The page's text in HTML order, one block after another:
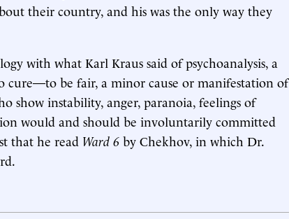
their country, and his was the only way they
with what Karl Kraus said of psychoanalysis, a
cure—to be fair, a minor cause or manifestation of
show instability, anger, paranoia, feelings of
would and should be involuntarily committed
that he read Ward 6 by Chekhov, in which Dr.